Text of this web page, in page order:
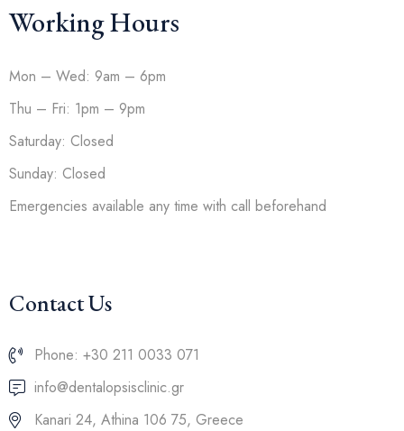
Working Hours
Mon – Wed: 9am – 6pm
Thu – Fri: 1pm – 9pm
Saturday: Closed
Sunday: Closed
Emergencies available any time with call beforehand
Contact Us
Phone: +30 211 0033 071
info@dentalopsisclinic.gr
Kanari 24, Athina 106 75, Greece